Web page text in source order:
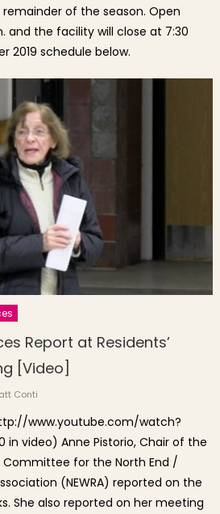
of the season. Open
and the facility will close at 7:30
2019 schedule below.
Report at Residents’
[Video]
Conti
www.youtube.com/watch?
in video) Anne Pistorio, Chair of the
Committee for the North End /
(NEWRA) reported on the
She also reported on her meeting